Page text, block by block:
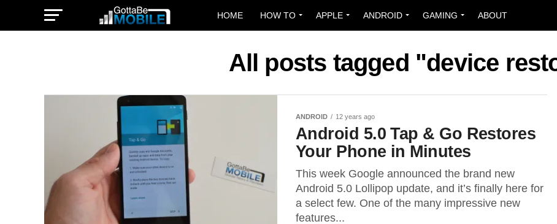
HOME HOW TO APPLE ANDROID GAMING ABOUT
All posts tagged "device
ANDROID 12 years ago
Android 5.0 Tap & Go Restores
Your Phone in Minutes
This week Google announced the brand new
Android 5.0 Lollipop update, and it’s finally here for
a select few. One of the many impressive new
features...